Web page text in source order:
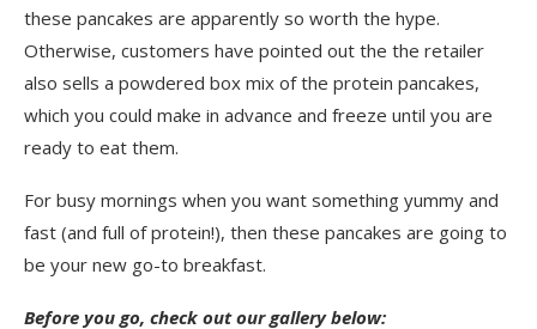
these pancakes are apparently so worth the hype.
Otherwise, customers have pointed out the the retailer
also sells a powdered box mix of the protein pancakes,
which you could make in advance and freeze until you are
ready to eat them.
For busy mornings when you want something yummy and
fast (and full of protein!), then these pancakes are going to
be your new go-to breakfast.
Before you go, check out our gallery below: